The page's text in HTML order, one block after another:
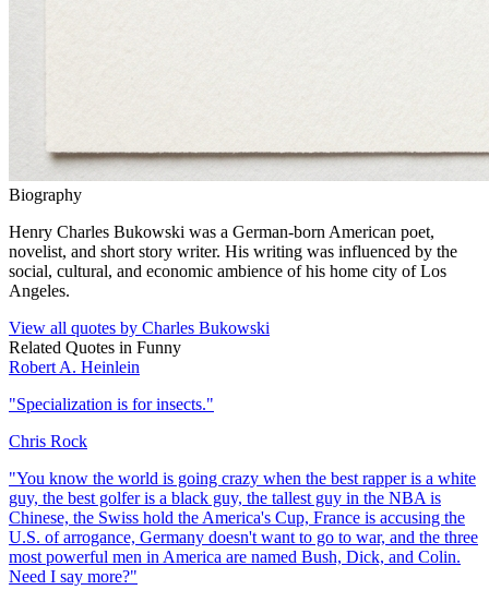
Biography
Henry Charles Bukowski was a German-born American poet,
novelist, and short story writer. His writing was influenced by the
social, cultural, and economic ambience of his home city of Los
Angeles.
View all quotes by Charles Bukowski
Related Quotes in Funny
Robert A. Heinlein
"Specialization is for insects."
Chris Rock
"You know the world is going crazy when the best rapper is a white
guy, the best golfer is a black guy, the tallest guy in the NBA is
Chinese, the Swiss hold the America's Cup, France is accusing the
U.S. of arrogance, Germany doesn't want to go to war, and the three
most powerful men in America are named Bush, Dick, and Colin.
Need I say more?"